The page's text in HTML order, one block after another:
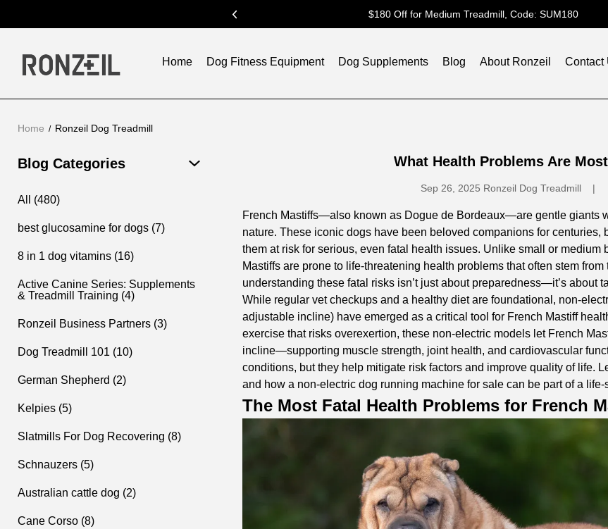
$180 Off for Medium Treadmill, Code: SUM180
Home Dog Fitness Equipment Dog Supplements Blog About Ronzeil Contact
Home Ronzeil Dog Treadmill
Blog Categories
All (480)
best glucosamine for dogs (7)
8 in 1 dog vitamins (16)
Active Canine Series: Supplements
& Treadmill Training (4)
Ronzeil Business Partners (3)
Dog Treadmill 101 (10)
German Shepherd (2)
Kelpies (5)
Slatmills For Dog Recovering (8)
Schnauzers (5)
Australian cattle dog (2)
Cane Corso (8)
What Health Problems Are
Sep 26, 2025 Ronzeil Dog Treadmill
French Mastiffs—also known as Dogue de Bordeaux—are gentle giants
nature. These iconic dogs have been beloved companions for
them at risk for serious, even fatal health issues. Unlike small or
Mastiffs are prone to life-threatening health problems that often stem
understanding these fatal risks isn’t just about preparedness—it’s about
While regular vet checkups and a healthy diet are foundational, non-
adjustable incline) have emerged as a critical tool for French Mastiff
exercise that risks overexertion, these non-electric models let French
incline—supporting muscle strength, joint health, and cardiovascular
conditions, but they help mitigate risk factors and improve quality of life.
and how a non-electric dog running machine for salecan be part of a life-
The Most Fatal Health Problems for French